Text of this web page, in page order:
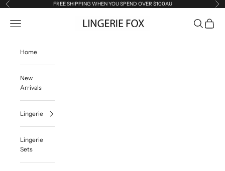
Skip to content
Previous FREE SHIPPING WHEN YOU SPEND OVER $100AU
Lingerie Fox AU
Open navigation menu OpenOpen
Home
New
Arrivals
Lingerie
Lingerie
Sets